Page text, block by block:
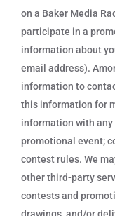
on a Baker Media
participate in a
information about
email address).
information to
this information for
information with
promotional event;
contest rules. We
other third-party
contests and